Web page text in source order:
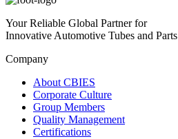
Your Reliable Global Partner for
Innovative Automotive Tubes and Parts
Company
About CBIES
Corporate Culture
Group Members
Quality Management
Certifications